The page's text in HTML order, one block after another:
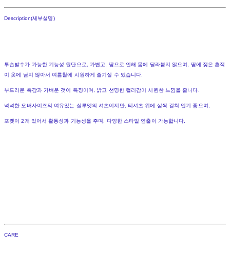
Description(세부설명)
투습발수가 가능한 기능성 원단으로, 가볍고, 땀으로 인해 몸에 달라붙지 않으며, 땀에 젖은 흔적
이 옷에 남지 않아서 여름철에 시원하게 즐기실 수 있습니다.
부드러운 촉감과 가벼운 것이 특징이며, 밝고 선명한 컬러감이 시원한 느낌을 줍니다.
넉넉한 오버사이즈의 여유있는 실루엣의 셔츠이지만, 티셔츠 위에 살짝 걸쳐 입기 좋으며,
포켓이 2개 있어서 활동성과 기능성을 주며, 다양한 스타일 연출이 가능합니다.
CARE